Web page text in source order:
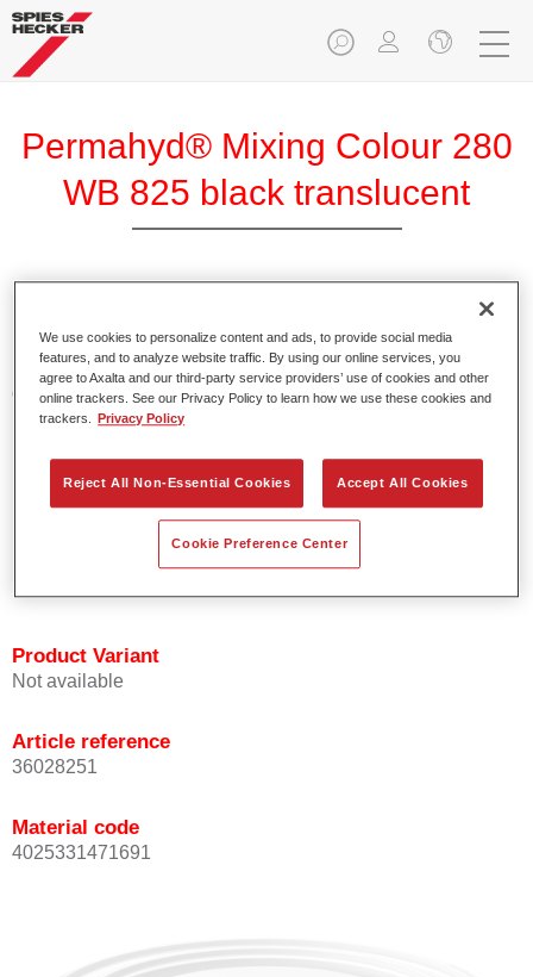
Permahyd® Mixing Colour 280
WB 825 black translucent
Permahyd Pearl Base Coat 285, a high-quality waterborne
basecoat system. It is based on a special polyurethane
dispersion technology for solid and effect paints.
Product Features
Enables easy and fast application in 1.5 spray passes.
Offers good vertical stability.
Product Variant
Not available
Article reference
36028251
Material code
4025331471691
We use cookies to personalize content and ads, to provide social media
features, and to analyze website traffic. By using our online services, you
agree to Axalta and our third-party service providers’ use of cookies and other
online trackers. See our Privacy Policy to learn how we use these cookies and
trackers.
Privacy Policy
Reject All Non-Essential Cookies Accept All Cookies
Cookie Preference Center